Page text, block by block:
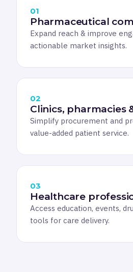
01
Pharmaceutical
Expand reach & improve
actionable market insights.
02
Clinics, pharmacies
Simplify procurement and
value-added patient service.
03
Healthcare
Access education, events,
tools for care delivery.